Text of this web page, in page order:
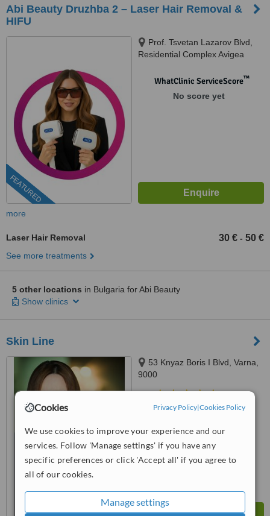
Cookies Privacy Policy|Cookies Policy
We use cookies to improve your experience and our
services. Follow 'Manage settings' if you have any
specific preferences or click 'Accept all' if you agree to
all of our cookies.
Manage settings
Abi Beauty Druzhba 2 – Laser Hair Removal &
HIFU
FEATURED
Prof. Tsvetan Lazarov Blvd,
Residential Complex Avigea
WhatClinic ServiceScore™
No score yet
more
Laser Hair Removal 30 € - 50 €
See more treatments
5 other locations in Bulgaria for Abi Beauty
Show clinics
Skin Line
53 Knyaz Boris I Blvd, Varna,
9000
from2 verifiedreviews
WhatClinic ServiceScore™
Excellent